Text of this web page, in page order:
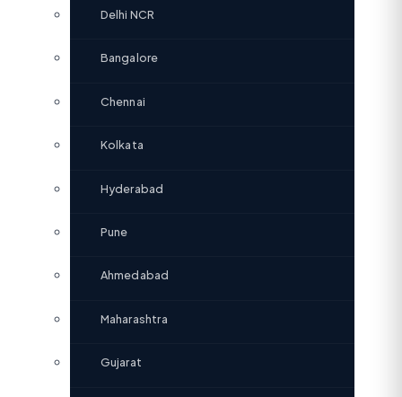
Delhi NCR
Bangalore
Chennai
Kolkata
Hyderabad
Pune
Ahmedabad
Maharashtra
Gujarat